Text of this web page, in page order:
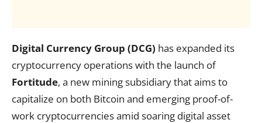
Digital Currency Group (DCG) has expanded its
cryptocurrency operations with the launch of
Fortitude, a new mining subsidiary that aims to
capitalize on both Bitcoin and emerging proof-of-
work cryptocurrencies amid soaring digital asset